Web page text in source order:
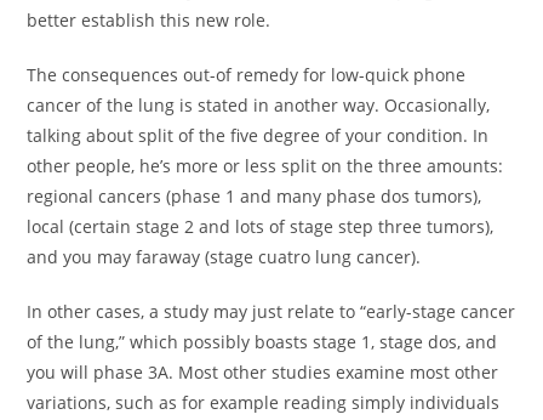
better establish this new role.
The consequences out-of remedy for low-quick phone
cancer of the lung is stated in another way. Occasionally,
talking about split of the five degree of your condition. In
other people, he’s more or less split on the three amounts:
regional cancers (phase 1 and many phase dos tumors),
local (certain stage 2 and lots of stage step three tumors),
and you may faraway (stage cuatro lung cancer).
In other cases, a study may just relate to “early-stage cancer
of the lung,” which possibly boasts stage 1, stage dos, and
you will phase 3A. Most other studies examine most other
variations, such as for example reading simply individuals